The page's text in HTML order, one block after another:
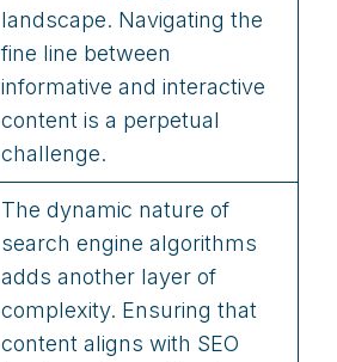
landscape. Navigating the
fine line between
informative and interactive
content is a perpetual
challenge.
The dynamic nature of
search engine algorithms
adds another layer of
complexity. Ensuring that
content aligns with SEO